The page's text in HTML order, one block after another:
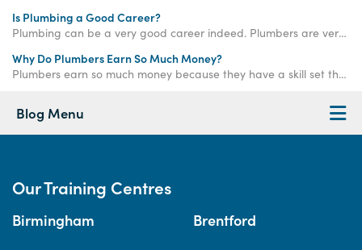
Is Plumbing a Good Career?
Plumbing can be a very good career indeed. Plumbers are very much in demand, and the work is very rewarding. Read our blog to learn more.
Why Do Plumbers Earn So Much Money?
Plumbers earn so much money because they have a skill set that the average person does not, meaning they can offer an in-demand service for a higher rate of pay.
Blog Menu
Our Training Centres
Birmingham Brentford